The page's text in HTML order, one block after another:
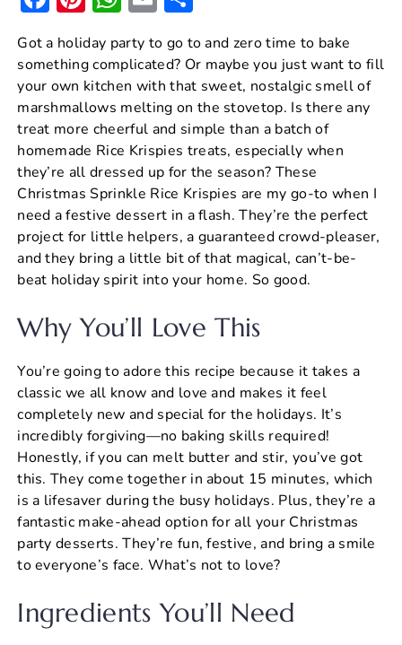
a
c
e
b
o
o
k
nt
er
e
st
at
s
A
p
p
ai
l
ar
e
Got a holiday party to go to and zero time to bake
something complicated? Or maybe you just want to fill
your own kitchen with that sweet, nostalgic smell of
marshmallows melting on the stovetop. Is there any
treat more cheerful and simple than a batch of
homemade Rice Krispies treats, especially when
they’re all dressed up for the season? These
Christmas Sprinkle Rice Krispies are my go-to when I
need a festive dessert in a flash. They’re the perfect
project for little helpers, a guaranteed crowd-pleaser,
and they bring a little bit of that magical, can’t-be-
beat holiday spirit into your home. So good.
Why You’ll Love This
You’re going to adore this recipe because it takes a
classic we all know and love and makes it feel
completely new and special for the holidays. It’s
incredibly forgiving—no baking skills required!
Honestly, if you can melt butter and stir, you’ve got
this. They come together in about 15 minutes, which
is a lifesaver during the busy holidays. Plus, they’re a
fantastic make-ahead option for all your Christmas
party desserts. They’re fun, festive, and bring a smile
to everyone’s face. What’s not to love?
Ingredients You’ll Need